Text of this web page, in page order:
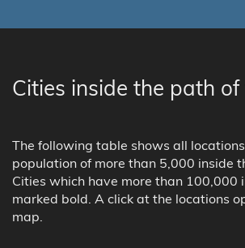
Cities inside the path
The following table shows all
population of more than 5,000 inside
Cities which have more than 100,000
marked bold. A click at the locations
map.